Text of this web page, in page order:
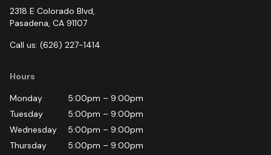
2318 E Colorado Blvd,
Pasadena, CA 91107
Call us: (626) 227-1414
Hours
Monday
5:00pm – 9:00pm
Tuesday
5:00pm – 9:00pm
Wednesday
5:00pm – 9:00pm
Thursday
5:00pm – 9:00pm